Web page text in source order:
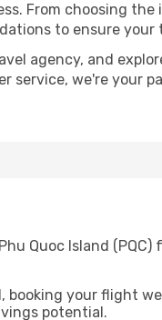
From choosing the
to ensure
agency, and
service, we're your
Quoc Island (PQC)
your flight
potential.